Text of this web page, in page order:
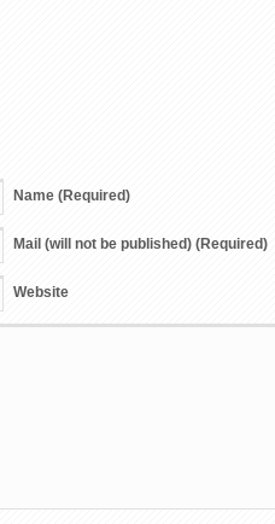
Name (Required)
Mail (will not be published) (Required)
Website